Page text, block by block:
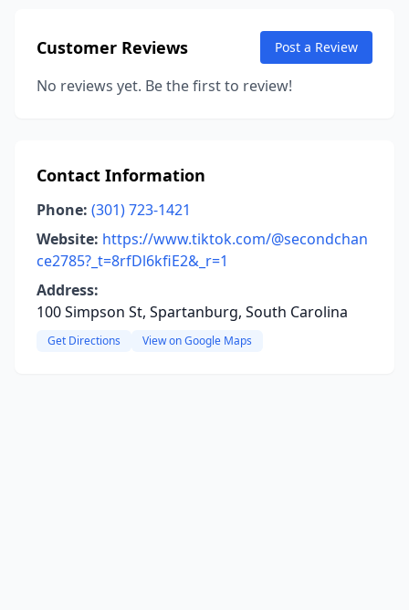
Customer Reviews Post a Review
No reviews yet. Be the first to review!
Contact Information
Phone: (301) 723-1421
Website: https://www.tiktok.com/@secondchan
ce2785?_t=8rfDl6kfiE2&_r=1
Address:
100 Simpson St, Spartanburg, South Carolina
Get Directions View on Google Maps